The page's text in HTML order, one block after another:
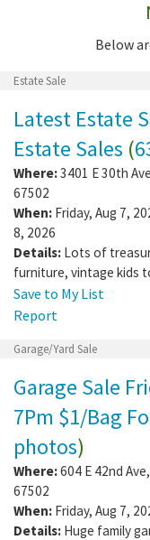
Below
Estate Sale
Latest Estate
Estate Sales (
Where:3401 E 30th Ave
67502
When: Friday, Aug 7,
8, 2026
Details: Lots of
furniture, vintage kids
Save to My List
Report
Garage/Yard Sale
Garage Sale
7Pm $1/Bag
photos)
Where:604 E 42nd Ave,
67502
When: Friday, Aug 7,
Details: Huge family